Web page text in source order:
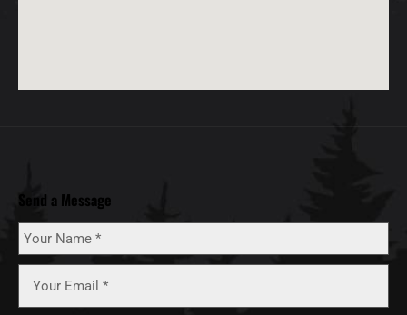
Send a Message